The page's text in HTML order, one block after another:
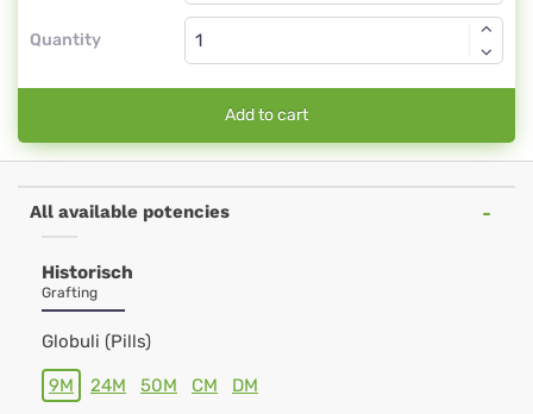
Quantity
Add to cart
All available potencies
Historisch
Grafting
Globuli (Pills)
9M 24M 50M CM DM